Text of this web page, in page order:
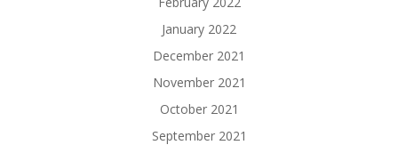
January 2022
December 2021
November 2021
October 2021
September 2021